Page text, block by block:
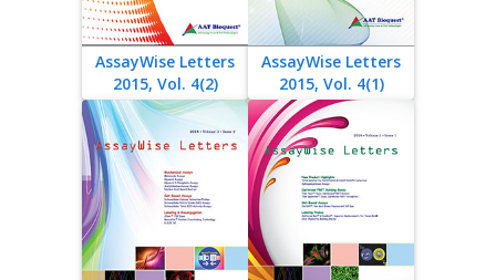
AssayWise Letters
2015, Vol. 4(2)
AssayWise Letters
2015, Vol. 4(1)